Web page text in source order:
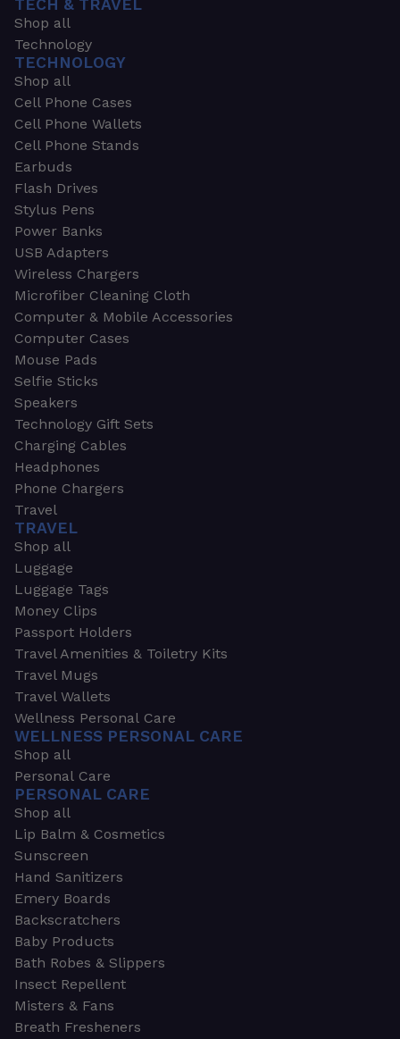
TECH & TRAVEL
Shop all
Technology
TECHNOLOGY
Shop all
Cell Phone Cases
Cell Phone Wallets
Cell Phone Stands
Earbuds
Flash Drives
Stylus Pens
Power Banks
USB Adapters
Wireless Chargers
Microfiber Cleaning Cloth
Computer & Mobile Accessories
Computer Cases
Mouse Pads
Selfie Sticks
Speakers
Technology Gift Sets
Charging Cables
Headphones
Phone Chargers
Travel
TRAVEL
Shop all
Luggage
Luggage Tags
Money Clips
Passport Holders
Travel Amenities & Toiletry Kits
Travel Mugs
Travel Wallets
Wellness Personal Care
WELLNESS PERSONAL CARE
Shop all
Personal Care
PERSONAL CARE
Shop all
Lip Balm & Cosmetics
Sunscreen
Hand Sanitizers
Emery Boards
Backscratchers
Baby Products
Bath Robes & Slippers
Insect Repellent
Misters & Fans
Breath Fresheners